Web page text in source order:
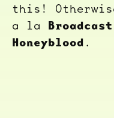
this!
a la Broadcast
Honeyblood .